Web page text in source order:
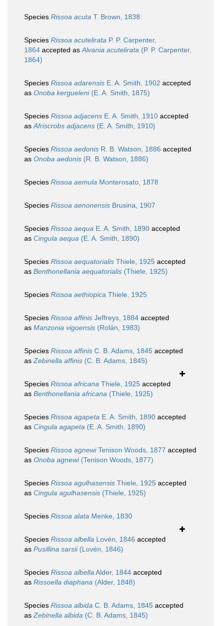
Species Rissoa acuta T. Brown, 1838
Species Rissoa acutelirata P. P. Carpenter,
1864 accepted asAlvania acutelirata (P. P. Carpenter,
1864)
Species Rissoa adarensis E. A. Smith, 1902 accepted
as Onoba kergueleni(E. A. Smith, 1875)
Species Rissoa adjacens E. A. Smith, 1910 accepted
asAfriscrobs adjacens (E. A. Smith, 1910)
Species Rissoa aedonis R. B. Watson, 1886 accepted
as Onoba aedonis (R. B. Watson, 1886)
Species Rissoa aemula Monterosato, 1878
Species Rissoa aenonensis Brusina, 1907
Species Rissoa aequa E. A. Smith, 1890 accepted
as Cingula aequa (E. A. Smith, 1890)
Species Rissoa aequatorialis Thiele, 1925 accepted
as Benthonellania aequatorialis (Thiele, 1925)
Species Rissoa aethiopica Thiele, 1925
Species Rissoa affinis Jeffreys, 1884 accepted
as Manzonia vigoensis (Rolán, 1983)
Species Rissoa affinis C. B. Adams, 1845 accepted
asZebinella affinis (C. B. Adams, 1845)
Species Rissoa africana Thiele, 1925 accepted
as Benthonellania africana (Thiele, 1925)
Species Rissoa agapeta E. A. Smith, 1890 accepted
as Cingula agapeta (E. A. Smith, 1890)
Species Rissoa agnewiTenison Woods, 1877 accepted
as Onoba agnewi(Tenison Woods, 1877)
Species Rissoa agulhasensis Thiele, 1925 accepted
as Cingula agulhasensis (Thiele, 1925)
Species Rissoa alata Menke, 1830
Species Rissoa albella Lovén, 1846 accepted
as Pusillina sarsii(Lovén, 1846)
Species Rissoa albellaAlder, 1844 accepted
as Rissoella diaphana (Alder, 1848)
Species Rissoa albida C. B. Adams, 1845 accepted
asZebinella albida (C. B. Adams, 1845)